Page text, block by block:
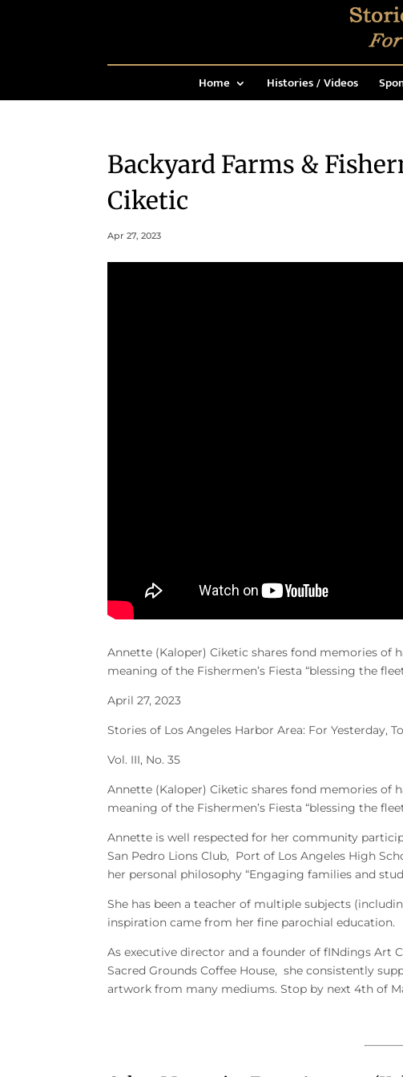
Home Histories / Videos
Backyard Farms &
Ciketic
Apr 27, 2023
Annette (Kaloper) Ciketic shares fond memories of
meaning of the Fishermen’s Fiesta “blessing the
April 27, 2023
Stories of Los Angeles Harbor Area: For Yesterday,
Vol. III, No. 35
Annette (Kaloper) Ciketic shares fond memories of
meaning of the Fishermen’s Fiesta “blessing the
Annette is well respected for her community
San Pedro Lions Club, Port of Los Angeles High
her personal philosophy “Engaging families and
She has been a teacher of multiple subjects
inspiration came from her fine parochial education.
As executive director and a founder of fINdings Art
Sacred Grounds Coffee House, she consistently
artwork from many mediums. Stop by next 4th of